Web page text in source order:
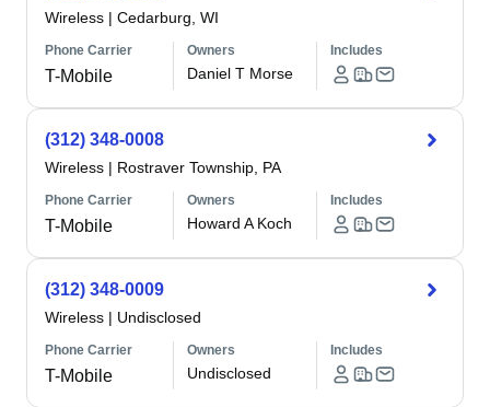
Wireless | Cedarburg, WI
Phone Carrier
T-Mobile
Owners
Daniel T Morse
Includes
(312) 348-0008
Wireless | Rostraver Township, PA
Phone Carrier
T-Mobile
Owners
Howard A Koch
Includes
(312) 348-0009
Wireless | Undisclosed
Phone Carrier
T-Mobile
Owners
Undisclosed
Includes